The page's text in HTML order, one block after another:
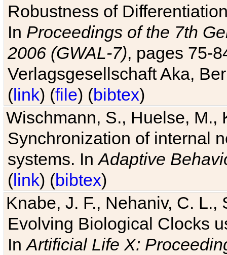
Robustness of
In Proceedings of the 7th
2006 (GWAL-7), pages 75-
Verlagsgesellschaft Aka,
(link) (file) (bibtex)
Wischmann, S., Huelse, M.,
Synchronization of internal
systems. InAdaptive
(link) (bibtex)
Knabe, J. F., Nehaniv, C. L.,
Evolving Biological Clocks
InArtificial Life X: